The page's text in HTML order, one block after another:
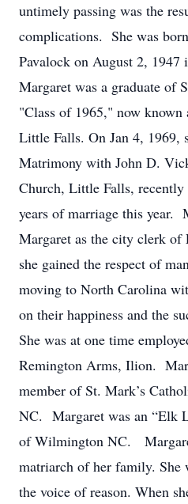
untimely passing was the
complications. She was
Pavalock on August 2,
Margaret was a graduate of
"Class of 1965," now
Little Falls. On Jan 4, 1969,
Matrimony with John D.
Church, Little Falls, recently
years of marriage this year.
Margaret as the city clerk
she gained the respect of
moving to North Carolina
on their happiness and the
She was at one time
Remington Arms, Ilion.
member of St. Mark’s
NC. Margaret was an “Elk
of Wilmington NC.
matriarch of her family. She
the voice of reason. When